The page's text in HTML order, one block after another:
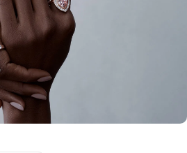
Perez
Bookmark
and Images